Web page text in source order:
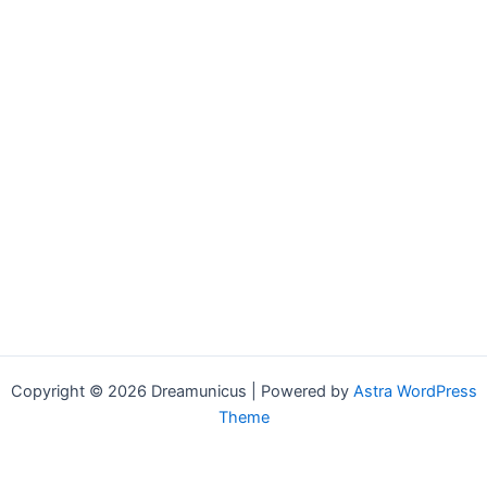
Copyright © 2026 Dreamunicus | Powered by Astra WordPress
Theme